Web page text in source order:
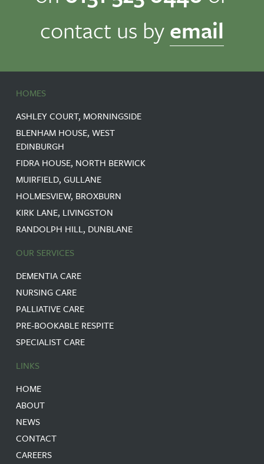
contact us byemail
HOMES
ASHLEY COURT, MORNINGSIDE
BLENHAM HOUSE, WEST
EDINBURGH
FIDRA HOUSE, NORTH BERWICK
MUIRFIELD, GULLANE
HOLMESVIEW, BROXBURN
KIRK LANE, LIVINGSTON
RANDOLPH HILL, DUNBLANE
OUR SERVICES
DEMENTIA CARE
NURSING CARE
PALLIATIVE CARE
PRE-BOOKABLE RESPITE
SPECIALIST CARE
LINKS
HOME
ABOUT
NEWS
CONTACT
CAREERS